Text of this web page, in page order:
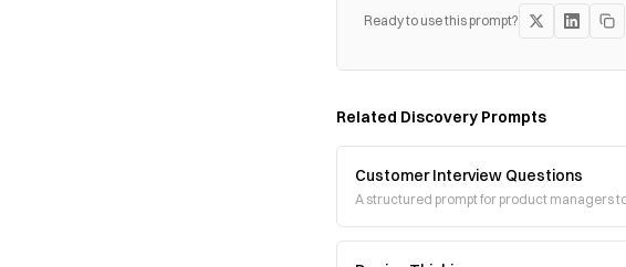
Ready to use this prompt?
Related Discovery Prompts
Customer Interview Questions
A structured prompt for product managers